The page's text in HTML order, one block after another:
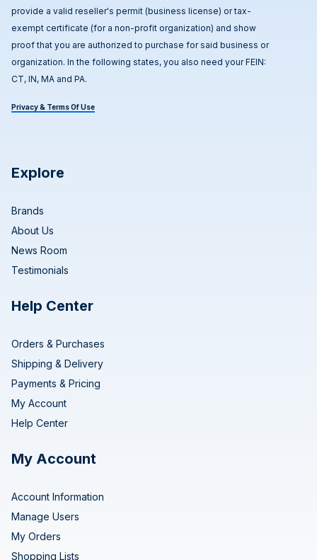
provide a valid reseller's permit (business license) or tax-
exempt certificate (for a non-profit organization) and show
proof that you are authorized to purchase for said business or
organization. In the following states, you also need your FEIN:
CT, IN, MA and PA.
Privacy & Terms Of Use
Explore
Brands
About Us
News Room
Testimonials
Help Center
Orders & Purchases
Shipping & Delivery
Payments & Pricing
My Account
Help Center
My Account
Account Information
Manage Users
My Orders
Shopping Lists